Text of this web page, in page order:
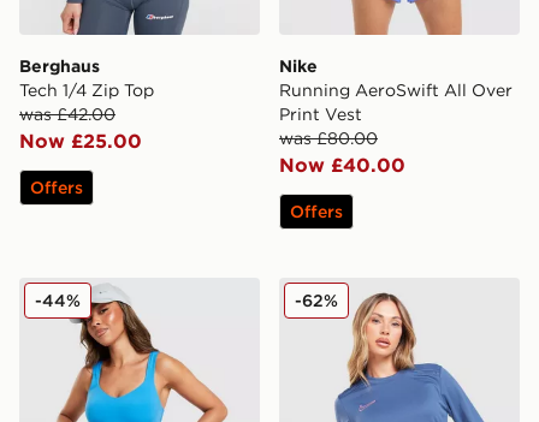
Berghaus
Tech 1/4 Zip Top
was £42.00
Now £25.00
Offers
Nike
Running AeroSwift All Over
Print Vest
was £80.00
Now £40.00
Offers
Nike Training Pro Sculpt Tank Top
-44% Nike Academy 25 Long
-62%